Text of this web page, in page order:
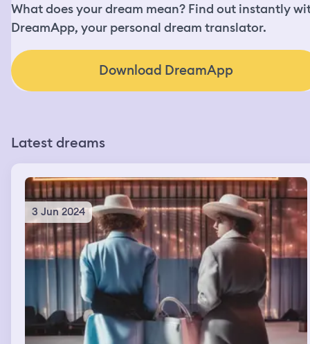
What does your dream mean? Find out instantly
DreamApp, your personal dream translator.
Download DreamApp
Latest dreams
3 Jun 2024